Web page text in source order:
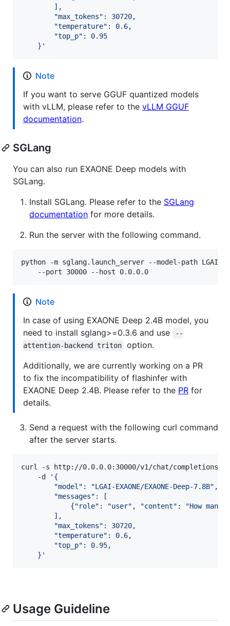
        ],
        "max_tokens": 30720,
        "temperature": 0.6,
        "top_p": 0.95
    }
'
Note
If you want to serve GGUF quantized models
with vLLM, please refer to the vLLM GGUF
documentation.
SGLang
You can also run EXAONE Deep models with
SGLang.
Install SGLang. Please refer to the SGLang
documentation for more details.
Run the server with the following command.
python -m sglang.launch_server --model-path LGAI-
    --port 30000 --host 0.0.0.0
Note
In case of using EXAONE Deep 2.4B model, you
need to install sglang>=0.3.6 and use
--
attention-backend triton
option.
Additionally, we are currently working on a PR
to fix the incompatibility of flashinfer with
EXAONE Deep 2.4B. Please refer to the PR for
details.
Send a request with the following curl command
after the server starts.
curl -s http://0.0.0.0:30000/v1/chat/completions \
    -d
' {
        "model": "LGAI-EXAONE/EXAONE-Deep-7.8B",
        "messages": [
{"role": "user", "content": "How many
        ],
        "max_tokens": 30720,
        "temperature": 0.6,
        "top_p": 0.95,
    }
'
Usage Guideline